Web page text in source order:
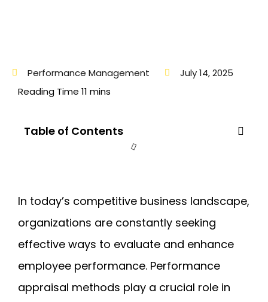
Performance Management July 14, 2025
Table of Contents
In today’s competitive business landscape,
organizations are constantly seeking
effective ways to evaluate and enhance
employee performance. Performance
appraisal methods play a crucial role in